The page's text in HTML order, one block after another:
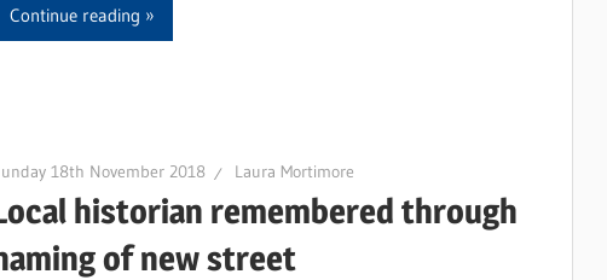
Continue reading
18th November 2018 Laura Mortimore
historian remembered through
of new street